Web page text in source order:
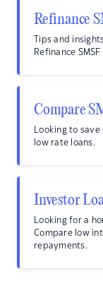
Refinance
Tips and
Refinance SMSF
Compare
Looking to
low rate loans.
Investor
Looking for a
Compare low
repayments.